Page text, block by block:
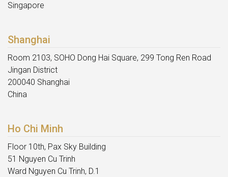
Singapore
Shanghai
Room 2103, SOHO Dong Hai Square, 299 Tong Ren Road
Jingan District
200040 Shanghai
China
Ho Chi Minh
Floor 10th, Pax Sky Building
51 Nguyen Cu Trinh
Ward Nguyen Cu Trinh, D.1